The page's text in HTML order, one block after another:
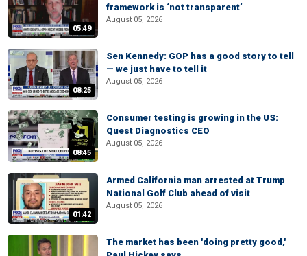
05:49
framework is ‘not transparent’
August 05, 2026
08:25
Sen Kennedy: GOP has a good story to tell
— we just have to tell it
August 05, 2026
08:45
Consumer testing is growing in the US:
Quest Diagnostics CEO
August 05, 2026
01:42
Armed California man arrested at Trump
National Golf Club ahead of visit
August 05, 2026
The market has been 'doing pretty good,'